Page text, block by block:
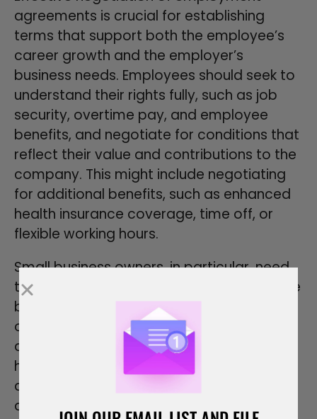
agreements is crucial for establishing
terms that support both the employee’s
career growth and the employer’s
business needs. Employees should seek to
understand their rights fully, such as job
security, overtime pay, and employee
benefits, and negotiate for conditions that
reflect their value and contributions to the
company. This might include negotiating
for additional benefits, such as enhanced
health insurance coverage, time off, or
flexible working hours.
Small business owners, in particular, need
to balance offering competitive employee
benefits with managing their business
operations and budget constraints. Legal
advice can be invaluable in this process,
helping to identify potential legal issues
and ensure that the employment
agreement complies with all legal